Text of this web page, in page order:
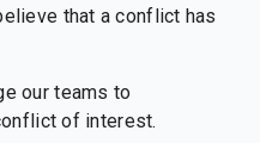
that a conflict has
our teams to
of interest.